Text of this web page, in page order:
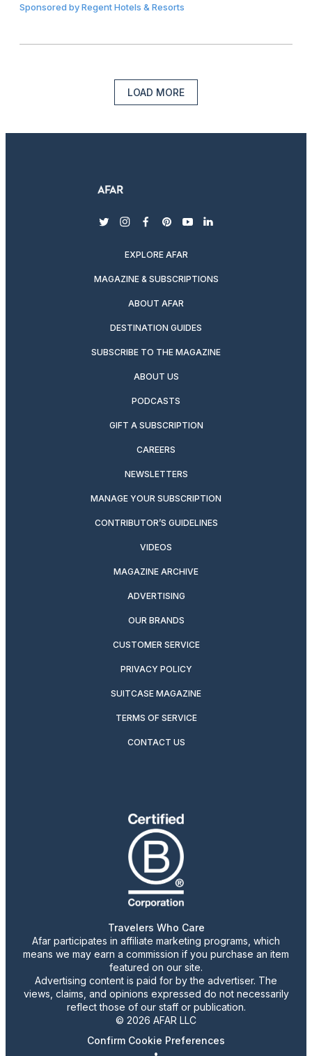
Sponsored byRegent Hotels & Resorts
LOAD MORE
twitterinstagram
facebook
pinterest
youtubelinkedin
EXPLORE AFAR
MAGAZINE & SUBSCRIPTIONS
ABOUT AFAR
DESTINATION GUIDES
SUBSCRIBE TO THE MAGAZINE
ABOUT US
PODCASTS
GIFT A SUBSCRIPTION
CAREERS
NEWSLETTERS
MANAGE YOUR SUBSCRIPTION
CONTRIBUTOR’S GUIDELINES
VIDEOS
MAGAZINE ARCHIVE
ADVERTISING
OUR BRANDS
CUSTOMER SERVICE
PRIVACY POLICY
SUITCASE MAGAZINE
TERMS OF SERVICE
CONTACT US
Travelers Who Care
Afar participates in affiliate marketing programs, which
means we may earn a commission if you purchase an item
featured on our site.
Advertising content is paid for by the advertiser. The
views, claims, and opinions expressed do not necessarily
reflect those of our staff or publication.
© 2026 AFAR LLC
Confirm Cookie Preferences
•